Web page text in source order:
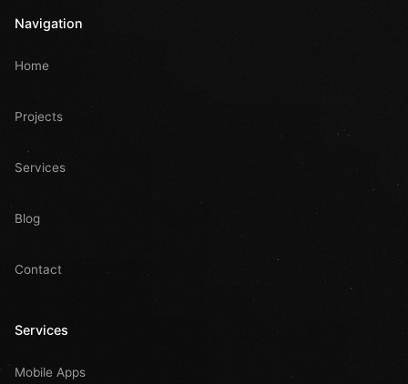
Navigation
Home
Projects
Services
Blog
Contact
Services
Mobile Apps